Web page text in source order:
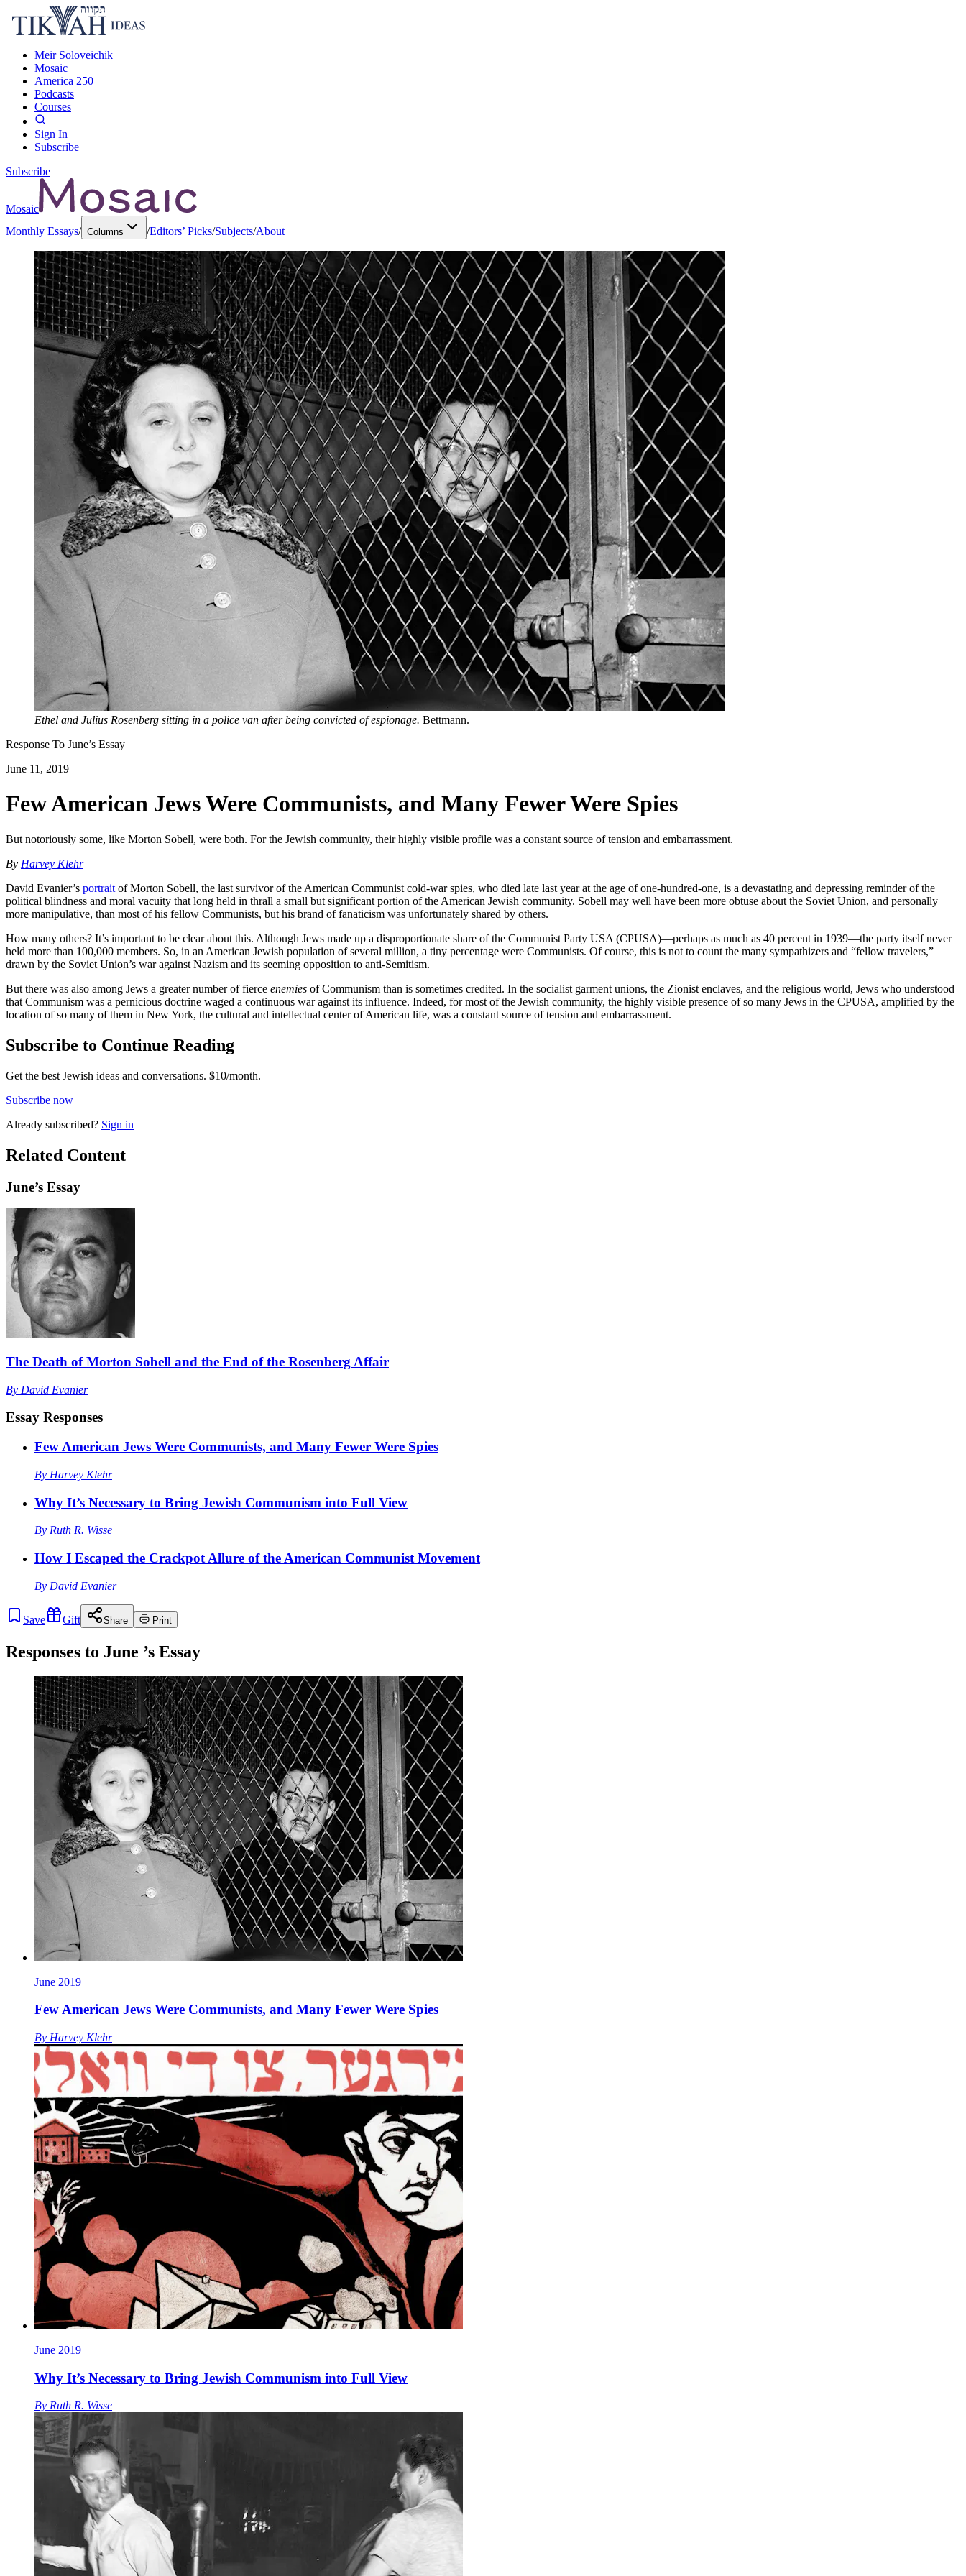
Meir Soloveichik
Mosaic
America 250
Podcasts
Courses
Sign In
Subscribe
Subscribe
Mosaic
Monthly Essays/ Columns /Editors’ Picks/Subjects/About
Ethel and Julius Rosenberg sitting in a police van after being convicted of espionage. Bettmann.
Response To June’s Essay
June 11, 2019
Few American Jews Were Communists, and Many Fewer Were Spies
But notoriously some, like Morton Sobell, were both. For the Jewish community, their highly visible profile was a constant source of tension and embarrassment.
By Harvey Klehr
David Evanier’s portrait of Morton Sobell, the last survivor of the American Communist cold-war spies, who died late last year at the age of one-hundred-one, is a devastating and depressing reminder of the
political blindness and moral vacuity that long held in thrall a small but significant portion of the American Jewish community. Sobell may well have been more obtuse about the Soviet Union, and personally
more manipulative, than most of his fellow Communists, but his brand of fanaticism was unfortunately shared by others.
How many others? It’s important to be clear about this. Although Jews made up a disproportionate share of the Communist Party USA (CPUSA)—perhaps as much as 40 percent in 1939—the party itself never
held more than 100,000 members. So, in an American Jewish population of several million, a tiny percentage were Communists. Of course, this is not to count the many sympathizers and “fellow travelers,”
drawn by the Soviet Union’s war against Nazism and its seeming opposition to anti-Semitism.
But there was also among Jews a greater number of fierce enemies of Communism than is sometimes credited. In the socialist garment unions, the Zionist enclaves, and the religious world, Jews who understood
that Communism was a pernicious doctrine waged a continuous war against its influence. Indeed, for most of the Jewish community, the highly visible presence of so many Jews in the CPUSA, amplified by the
location of so many of them in New York, the cultural and intellectual center of American life, was a constant source of tension and embarrassment.
Subscribe to Continue Reading
Get the best Jewish ideas and conversations. $10/month.
Subscribe now
Already subscribed? Sign in
Related Content
June’s Essay
The Death of Morton Sobell and the End of the Rosenberg Affair
By David Evanier
Essay Responses
Few American Jews Were Communists, and Many Fewer Were Spies
By Harvey Klehr
Why It’s Necessary to Bring Jewish Communism into Full View
By Ruth R. Wisse
How I Escaped the Crackpot Allure of the American Communist Movement
By David Evanier
Save Gift Share Print
Responses to June ’s Essay
June 2019
Few American Jews Were Communists, and Many Fewer Were Spies
By Harvey Klehr
June 2019
Why It’s Necessary to Bring Jewish Communism into Full View
By Ruth R. Wisse